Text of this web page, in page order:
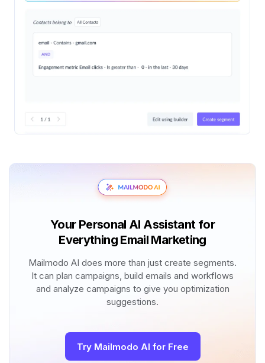
Your Personal AI Assistant for
Everything Email Marketing
Mailmodo AI does more than just create segments.
It can plan campaigns, build emails and workflows
and analyze campaigns to give you optimization
suggestions.
Try Mailmodo AI for Free